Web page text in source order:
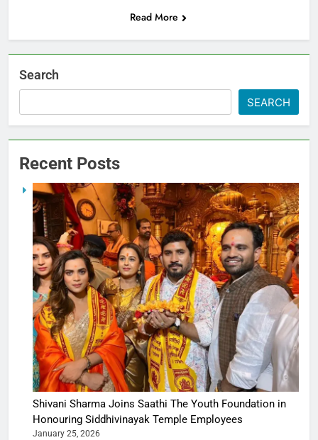
Read More
Search
SEARCH
Recent Posts
Shivani Sharma Joins Saathi The Youth Foundation in
Honouring Siddhivinayak Temple Employees
January 25, 2026